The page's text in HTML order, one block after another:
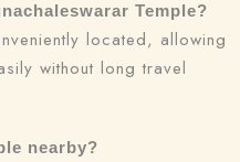
Temple?
located, allowing
without long travel
nearby?